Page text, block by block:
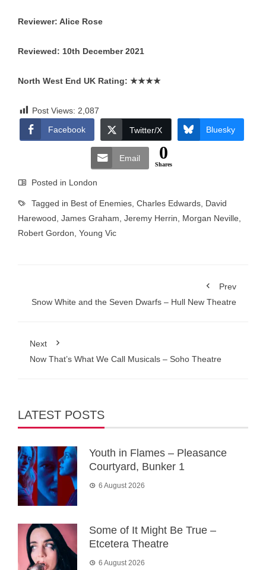
Reviewer: Alice Rose
Reviewed: 10th December 2021
North West End UK Rating: ★★★★
Post Views: 2,087
Facebook
Twitter/X Bluesky
Email 0
Shares
Posted in London
Tagged in Best of Enemies Charles Edwards David
Harewood James Graham Jeremy Herrin Morgan Neville
Robert Gordon Young Vic
Prev
Snow White and the Seven Dwarfs – Hull New Theatre
Next
Now That’s What We Call Musicals – Soho Theatre
LATEST POSTS
Youth in Flames – Pleasance
Courtyard, Bunker 1
6 August 2026
Some of It Might Be True –
Etcetera Theatre
6 August 2026